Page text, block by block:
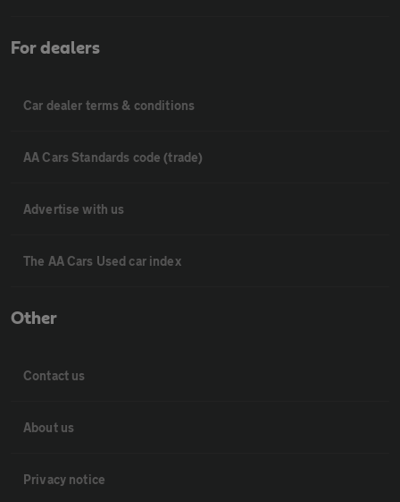
For dealers
Car dealer terms & conditions
AA Cars Standards code (trade)
Advertise with us
The AA Cars Used car index
Other
Contact us
About us
Privacy notice